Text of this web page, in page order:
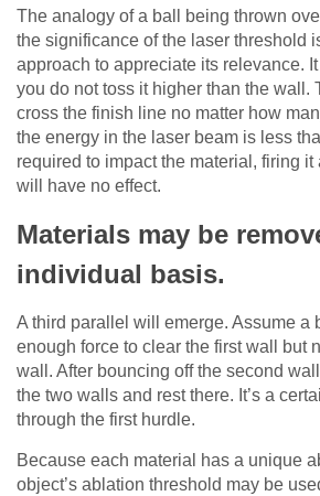
The analogy of a ball being thrown
the significance of the laser threshold
approach to appreciate its relevance.
you do not toss it higher than the wall.
cross the finish line no matter how
the energy in the laser beam is less
required to impact the material, firing it
will have no effect.
Materials may be
individual basis.
A third parallel will emerge. Assume a
enough force to clear the first wall but
wall. After bouncing off the second
the two walls and rest there. It’s a
through the first hurdle.
Because each material has a unique
object’s ablation threshold may be